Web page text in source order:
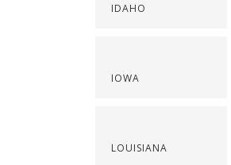
IDAHO
IOWA
LOUISIANA